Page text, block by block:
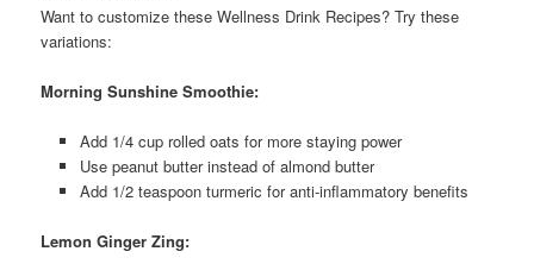
Want to customize these Wellness Drink Recipes? Try these
variations:
Morning Sunshine Smoothie:
Add 1/4 cup rolled oats for more staying power
Use peanut butter instead of almond butter
Add 1/2 teaspoon turmeric for anti-inflammatory benefits
Lemon Ginger Zing: